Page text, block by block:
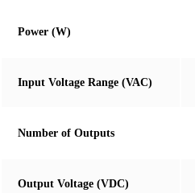
Power (W)
Input Voltage Range (VAC)
Number of Outputs
Output Voltage (VDC)